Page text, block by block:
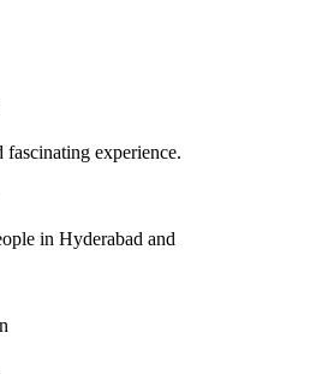
fascinating experience.
in Hyderabad and